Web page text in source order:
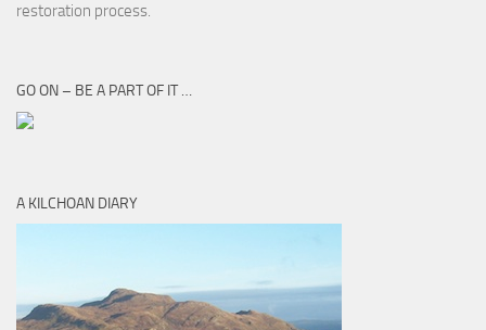
restoration process.
GO ON – BE A PART OF IT …
A KILCHOAN DIARY